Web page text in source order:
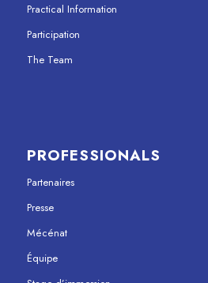
Practical Information
Participation
The Team
PROFESSIONALS
Partenaires
Presse
Mécénat
Équipe